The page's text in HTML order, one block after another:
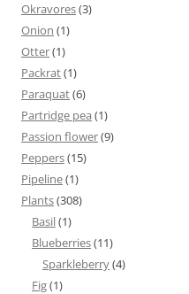
Okravores(3)
Onion (1)
Otter(1)
Packrat(1)
Paraquat(6)
Partridge pea (1)
Passion flower(9)
Peppers(15)
Pipeline(1)
Plants(308)
Basil(1)
Blueberries(11)
Sparkleberry(4)
Fig(1)